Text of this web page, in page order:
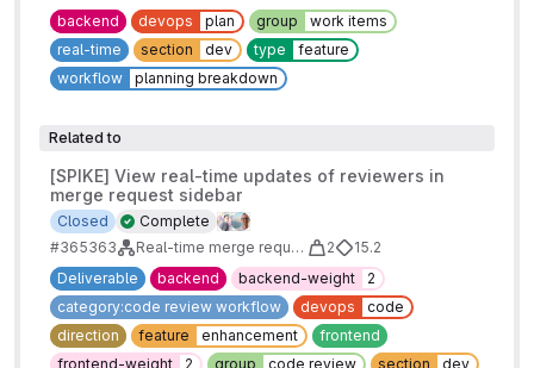
backend
devops plan group
work items
real-time
section dev type
feature
workflow
planning breakdown
Related to
[SPIKE] View real-time updates of reviewers in
merge request sidebar
Complete
Closed
#365363
Real-time merge request reviewers 2
15.2
Deliverable
backend backend-weight
2
category:code review workflow
devops
code
direction
feature enhancement
frontend
frontend-weight
2 group code review section
dev